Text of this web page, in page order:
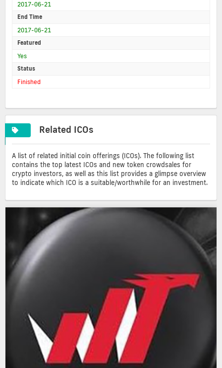
2017-06-21
End Time
2017-06-21
Featured
Yes
Status
Finished
Related ICOs
A list of related initial coin offerings (ICOs). The following list
contains the top latest ICOs and new token crowdsales for
crypto investors, as well as this list provides a glimpse overview
to indicate which ICO is a suitable/worthwhile for an investment.